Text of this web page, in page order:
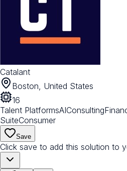
Catalant
Boston, United States
16
Talent PlatformsAIConsulting
SuiteConsumer
Save
Click save to add this solution to